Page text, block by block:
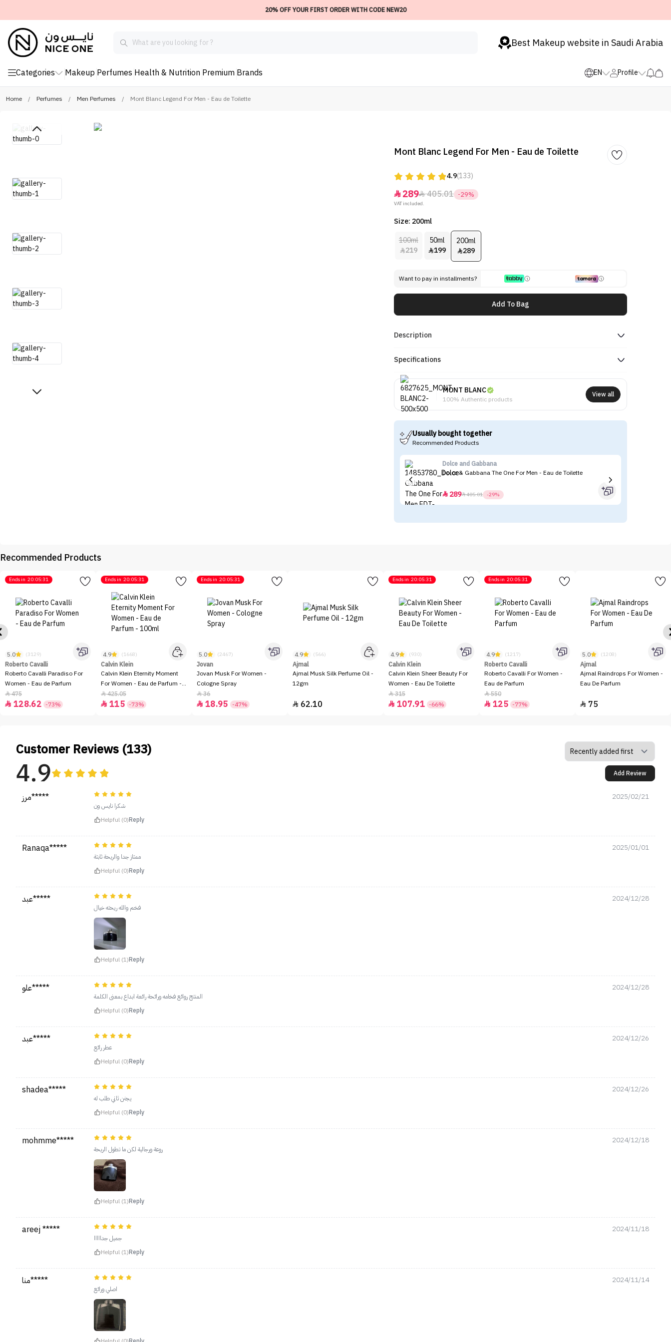
20% OFF YOUR FIRST ORDER WITH CODE NEW20
Best Makeup website in Saudi Arabia
Categories Makeup Perfumes Health & Nutrition Premium Brands EN Profile
Home / Perfumes / Men Perfumes / Mont Blanc Legend For Men - Eau de Toilette
Mont Blanc Legend For Men - Eau de Toilette
4.9(133)
289405.01 -29%
VAT included.
Size: 200ml
100ml
219
50ml
199
200ml
289
Want to pay in installments?
Add To Bag
Description
Specifications
MONT BLANC
100% Authentic products
View all
Usually bought together
Recommended Products
Dolce and Gabbana
Dolce & Gabbana The One For Men - Eau de Toilette
289405.01 -29%
Recommended Products
Ends in 20:05:31
5.0 (3129)
Roberto Cavalli
Roberto Cavalli Paradiso For
Women - Eau de Parfum
475
 128.62 -73%
Ends in 20:05:31
4.9 (1668)
Calvin Klein
Calvin Klein Eternity Moment
For Women - Eau de Parfum -
100ml
425.05
 115 -73%
Ends in 20:05:31
5.0 (2467)
Jovan
Jovan Musk For Women -
Cologne Spray
36
 18.95 -47%
4.9 (566)
Ajmal
Ajmal Musk Silk Perfume Oil -
12gm
 62.10
Ends in 20:05:31
4.9 (930)
Calvin Klein
Calvin Klein Sheer Beauty For
Women - Eau De Toilette
315
 107.91 -66%
Ends in 20:05:31
4.9 (1217)
Roberto Cavalli
Roberto Cavalli For Women -
Eau de Parfum
550
 125 -77%
5.0 (1208)
Ajmal
Ajmal Raindrops For Women -
Eau De Parfum
 75
Customer Reviews (133)
4.9 Add Review
مرز***** 2025/02/21
شكرا نايس ون
Helpful (0)Reply
Ranaqa***** 2025/01/01
ممتاز جدا والريحة ثابتة
Helpful (0)Reply
عبد***** 2024/12/28
فخم والله ريحته خيال
Helpful (1)Reply
علو***** 2024/12/28
المنتج روائع فخامه ورائحة رائعة ابداع بمعنى الكلمة
Helpful (0)Reply
عبد***** 2024/12/26
عطر رائع
Helpful (0)Reply
shadea***** 2024/12/26
يجنن ثاني طلب له
Helpful (0)Reply
mohmme***** 2024/12/18
روعة ورجالية لكن ما تطول الريحة
Helpful (1)Reply
areej ***** 2024/11/18
جميل جدااااا
Helpful (1)Reply
منا***** 2024/11/14
اصلي ورائع